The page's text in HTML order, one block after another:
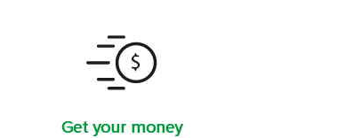
Get your money